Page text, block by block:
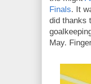
Finals. It
did thanks
May.